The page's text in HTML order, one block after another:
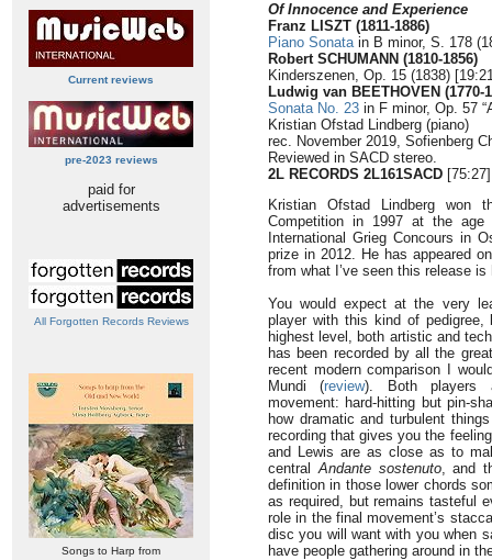
Current reviews
pre-2023 reviews
paid for
advertisements
All Forgotten Records Reviews
Songs to Harp from
Of Innocence and Experience
Franz LISZT (1811-1886)
Piano Sonatain B minor, S. 178
Robert SCHUMANN (1810-1856)
Kinderszenen, Op. 15 (1838)
Ludwig van BEETHOVEN (1770-
Sonata No. 23 in F minor, Op. 57
Kristian Ofstad Lindberg (piano)
rec. November 2019, Sofienberg
Reviewed in SACD stereo.
2L RECORDS 2L161SACD [75:27]
Kristian Ofstad Lindberg won
Competition in 1997 at the
International Grieg Concours in
prize in 2012. He has appeared
from what I’ve seen this release
You would expect at the very
player with this kind of
highest level, both artistic and
has been recorded by all the
recent modern comparison I
Mundi (review). Both players
movement: hard-hitting but pin-
how dramatic and turbulent
recording that gives you the
and Lewis are as close as to
centralAndante sostenuto, and
definition in those lower chords
as required, but remains tasteful
role in the final movement’s
disc you will want with you when
have people gathering around in